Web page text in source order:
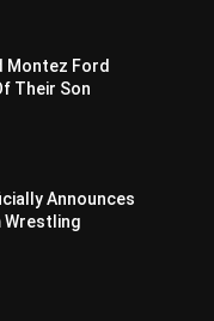
Montez Ford
Their Son
Announces
Wrestling